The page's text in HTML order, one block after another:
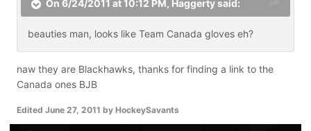
On 6/24/2011 at 10:12 PM, Haggerty said:
beauties man, looks like Team Canada gloves eh?
naw they are Blackhawks, thanks for finding a link to the
Canada ones BJB
Edited June 27, 2011 by HockeySavants